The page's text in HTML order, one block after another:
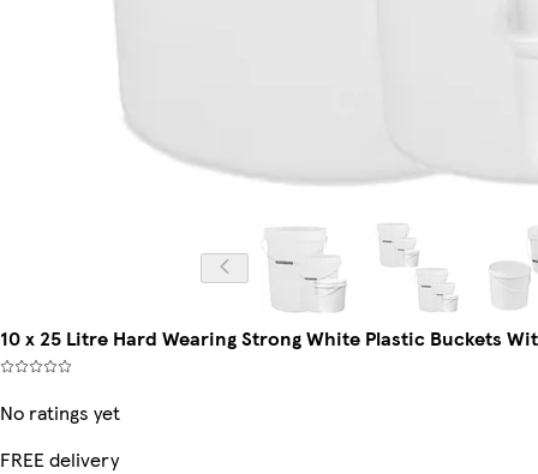
10 x 25 Litre Hard Wearing Strong White Plastic Buckets
No ratings yet
FREE delivery